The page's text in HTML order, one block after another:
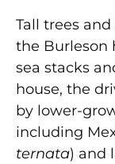
Tall trees
the Burleson
sea stacks
house, the
by lower-
including
ternata) and